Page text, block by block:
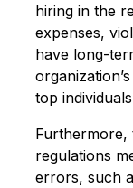
hiring in the
expenses,
have long-
top
regulations
errors, such